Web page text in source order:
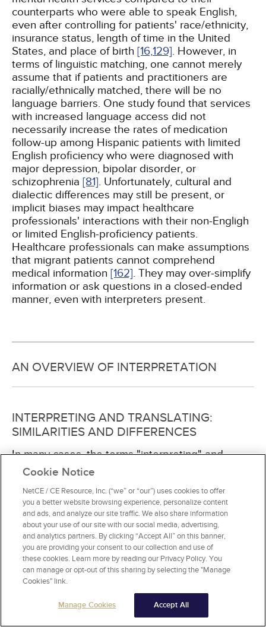
counterparts who were able to speak English,
even after controlling for patients' race/ethnicity,
insurance status, length of time in the United
States, and place of birth [16,129]. However, in
terms of linguistic matching, one cannot merely
assume that if patients and practitioners are
racially/ethnically matched, there will be no
language barriers. One study found that services
with increased language access did not
necessarily increase the rates of medication
follow-up among Hispanic patients with limited
English proficiency who were diagnosed with
major depression, bipolar disorder, or
schizophrenia [81]. Unfortunately, cultural and
dialectic differences may still be present, or
implicit biases may impact healthcare
professionals' interactions with their non-Engligh
or limited English-proficiency patients.
Healthcare professionals can make assumptions
that migrant patients cannot comprehend
medical information [162]. They may over-simplify
information or ask questions in a closed-ended
manner, even with interpreters present.
AN OVERVIEW OF INTERPRETATION
INTERPRETING AND TRANSLATING:
SIMILARITIES AND DIFFERENCES
In many cases, the terms "interpreting" and
"translating" are used interchangeably, but
communication while translating refers to written
text. Interpreting involves analytical hearing and
decoding of the original message into the
targeted language. It involves much mental
energy to hear, decode, and remember while
taking and reading notes and then conveying the
information[134]. As such, interpreting and
translating require different skill sets. Translators
must understand the source and target
language, understand the culture, and have a
good repertoire of vocabulary of the target
Cookie Notice
NetCE / CE Resource, Inc. (“we” or “our”) uses cookies to offer
you a better website browsing experience, personalize content
and ads, and analyze our site traffic. We also share information
about your use of our site with our social media, advertising,
and analytics partners. By clicking “Accept All” on this banner,
you are providing your consent to our collection and use of
these cookies. Learn more by reading our Privacy Policy. You
can manage or opt-out of this sharing by selecting the "Manage
Cookies" link.
Manage Cookies Accept All